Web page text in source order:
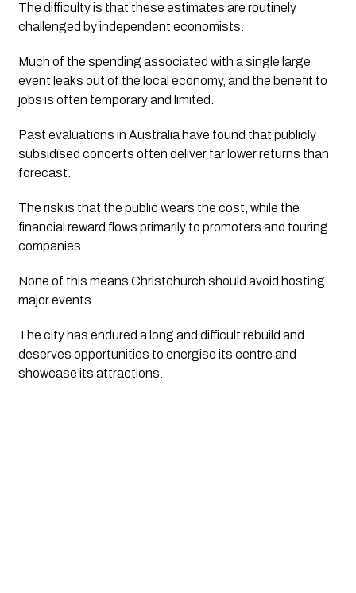
The difficulty is that these estimates are routinely
challenged by independent economists.
Much of the spending associated with a single large
event leaks out of the local economy, and the benefit to
jobs is often temporary and limited.
Past evaluations in Australia have found that publicly
subsidised concerts often deliver far lower returns than
forecast.
The risk is that the public wears the cost, while the
financial reward flows primarily to promoters and touring
companies.
None of this means Christchurch should avoid hosting
major events.
The city has endured a long and difficult rebuild and
deserves opportunities to energise its centre and
showcase its attractions.